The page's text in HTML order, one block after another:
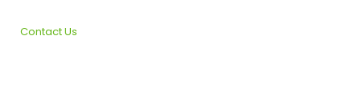
Contact Us